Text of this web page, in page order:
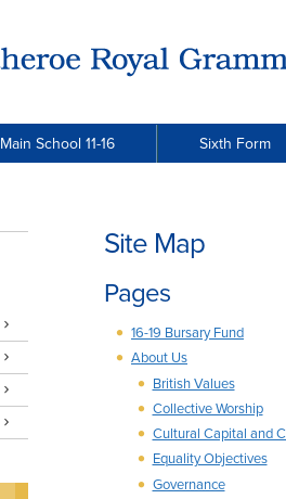
Main School 11-16 Sixth Form
Site Map
Pages
16-19 Bursary Fund
About Us
British Values
Collective Worship
Cultural Capital and
Equality Objectives
Governance